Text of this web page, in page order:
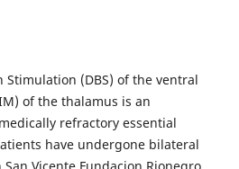
(DBS) of the ventral
of the thalamus is an
refractory essential
have undergone bilateral